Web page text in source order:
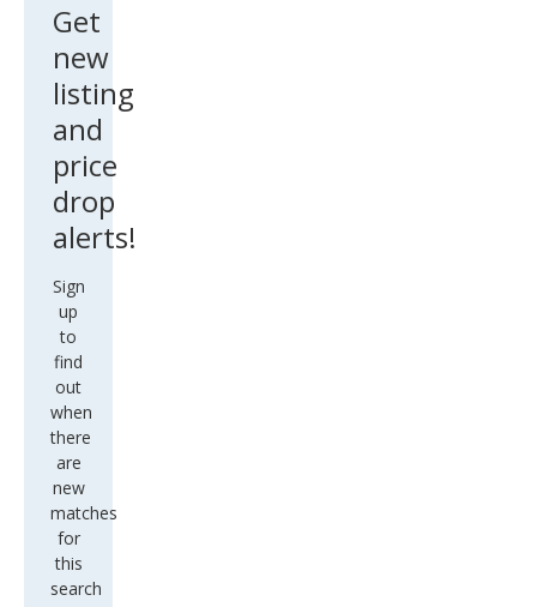
Get
new
listing
and
price
drop
alerts!
Sign
up
to
find
out
when
there
are
new
matches
for
this
search